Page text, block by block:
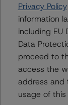
The rated
the credit
DBRS
management
the rated
this credit
Privacy Policy
information
including
Data
proceed to
access the
address and
usage of